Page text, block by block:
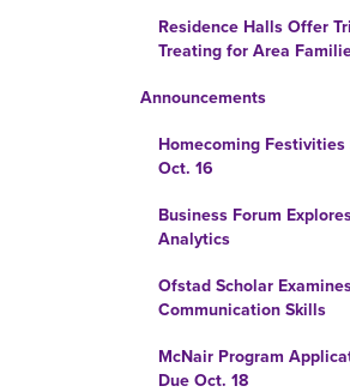
Residence Halls Offer
Treating for Area
Announcements
Homecoming Festivities
Oct. 16
Business Forum
Analytics
Ofstad Scholar
Communication Skills
McNair Program
Due Oct. 18